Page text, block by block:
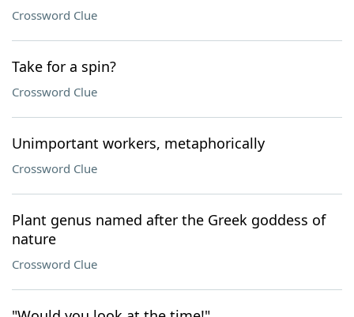
Crossword Clue
Take for a spin?
Crossword Clue
Unimportant workers, metaphorically
Crossword Clue
Plant genus named after the Greek goddess of
nature
Crossword Clue